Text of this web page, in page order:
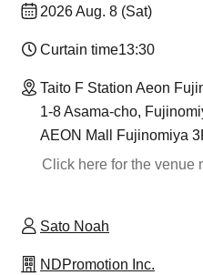
2026 Aug. 8 (Sat)
Curtain time13:30​
Taito F Station Aeon
1-8 Asama-cho,
AEON Mall Fujinomiya
Click here for the venue
Sato Noah
NDPromotion Inc.